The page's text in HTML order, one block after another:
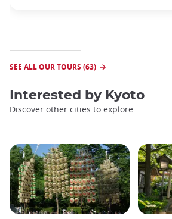
SEE ALL OUR TOURS (63)
Interested by Kyoto
Discover other cities to explore